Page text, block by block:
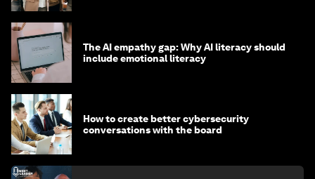
The AI empathy gap: Why AI literacy should
include emotional literacy
How to create better cybersecurity
conversations with the board